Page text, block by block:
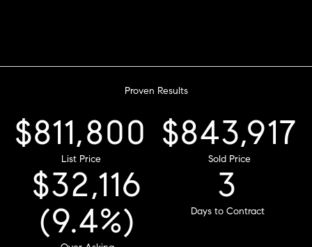
Proven Results
$970,200
$1,008,583
Sold Price
$38,383
(6.6%)